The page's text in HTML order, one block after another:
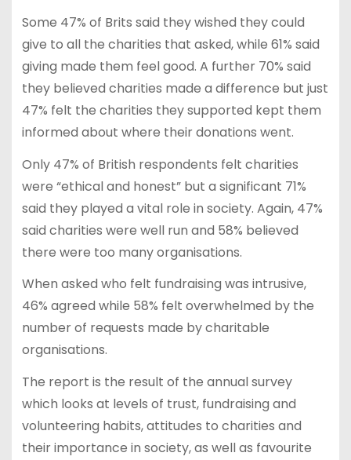
Some 47% of Brits said they wished they could
give to all the charities that asked, while 61% said
giving made them feel good. A further 70% said
they believed charities made a difference but just
47% felt the charities they supported kept them
informed about where their donations went.
Only 47% of British respondents felt charities
were “ethical and honest” but a significant 71%
said they played a vital role in society. Again, 47%
said charities were well run and 58% believed
there were too many organisations.
When asked who felt fundraising was intrusive,
46% agreed while 58% felt overwhelmed by the
number of requests made by charitable
organisations.
The report is the result of the annual survey
which looks at levels of trust, fundraising and
volunteering habits, attitudes to charities and
their importance in society, as well as favourite